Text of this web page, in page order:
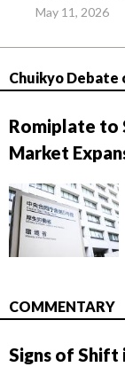
May 11, 2026
Chuikyo Debate
Romiplate to
Market
COMMENTARY
Signs of Shift